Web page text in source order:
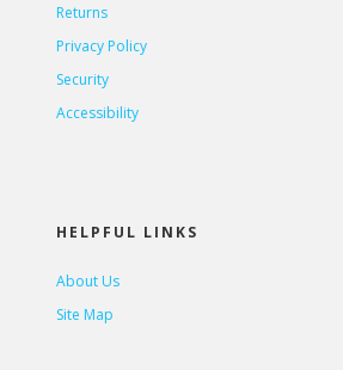
Returns
Privacy Policy
Security
Accessibility
HELPFUL LINKS
About Us
Site Map